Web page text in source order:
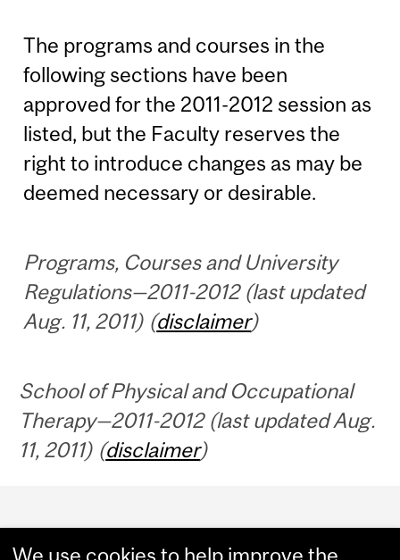
The programs and courses in the
following sections have been
approved for the 2011-2012 session as
listed, but the Faculty reserves the
right to introduce changes as may be
deemed necessary or desirable.
Programs, Courses and University
Regulations—2011-2012 (last updated
Aug. 11, 2011) (disclaimer)
School of Physical and Occupational
Therapy—2011-2012 (last updated Aug.
11, 2011) (disclaimer)
and